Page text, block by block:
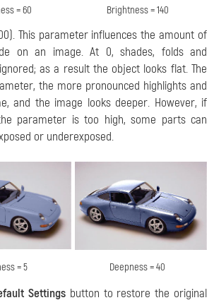
= 60 Brightness = 140
This parameter influences the amount of
on an image. At 0, shades, folds and
as a result the object looks flat. The
the more pronounced highlights and
and the image looks deeper. However, if
parameter is too high, some parts can
or underexposed.
= 5 Deepness = 40
Settings button to restore the original